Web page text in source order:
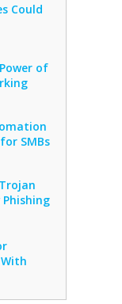
Could
of
SMBs
Phishing